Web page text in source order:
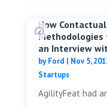
How
Methodologies
an Interview
byFord | Nov 5,
Startups
AgilityFeat had